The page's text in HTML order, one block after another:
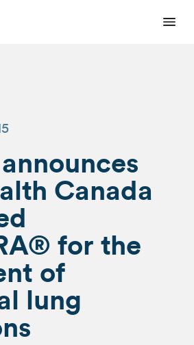
Canada
for the
of
lung